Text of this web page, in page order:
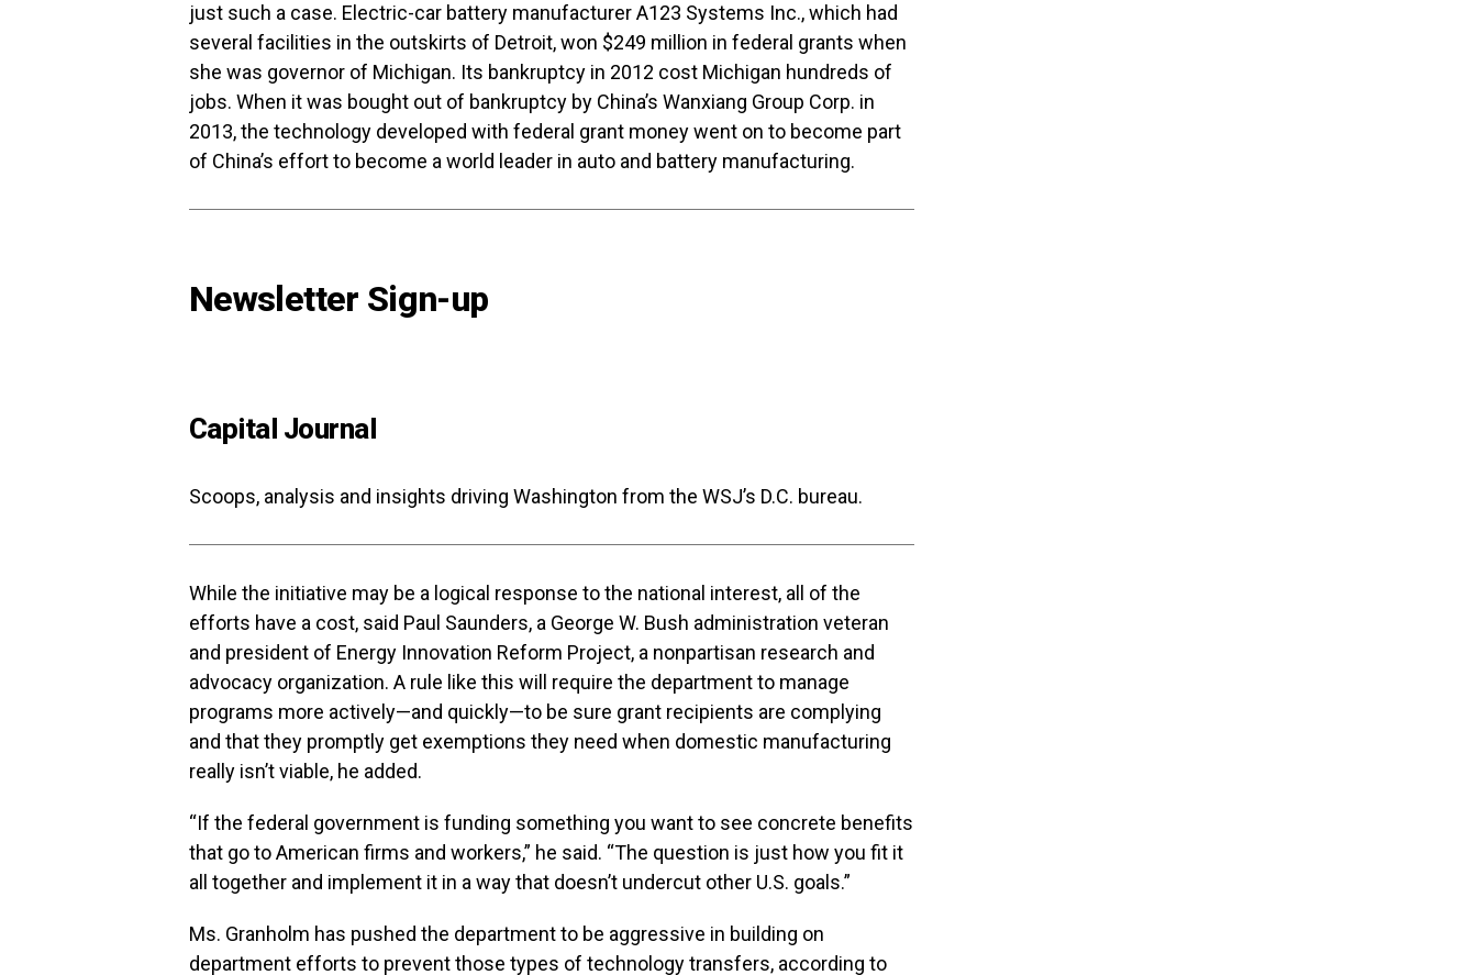
just such a case. Electric-car battery manufacturer A123 Systems Inc., which had
several facilities in the outskirts of Detroit, won $249 million in federal grants when
she was governor of Michigan. Its bankruptcy in 2012 cost Michigan hundreds of
jobs. When it was bought out of bankruptcy by China’s Wanxiang Group Corp. in
2013, the technology developed with federal grant money went on to become part
of China’s effort to become a world leader in auto and battery manufacturing.
Newsletter Sign-up
Capital Journal
Scoops, analysis and insights driving Washington from the WSJ’s D.C. bureau.
While the initiative may be a logical response to the national interest, all of the
efforts have a cost, said Paul Saunders, a George W. Bush administration veteran
and president of Energy Innovation Reform Project, a nonpartisan research and
advocacy organization. A rule like this will require the department to manage
programs more actively—and quickly—to be sure grant recipients are complying
and that they promptly get exemptions they need when domestic manufacturing
really isn’t viable, he added.
“If the federal government is funding something you want to see concrete benefits
that go to American firms and workers,” he said. “The question is just how you fit it
all together and implement it in a way that doesn’t undercut other U.S. goals.”
Ms. Granholm has pushed the department to be aggressive in building on
department efforts to prevent those types of technology transfers, according to